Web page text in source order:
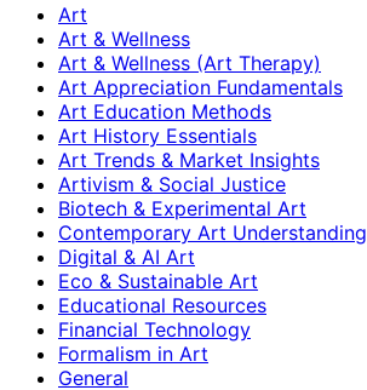
Art
Art & Wellness
Art & Wellness (Art Therapy)
Art Appreciation Fundamentals
Art Education Methods
Art History Essentials
Art Trends & Market Insights
Artivism & Social Justice
Biotech & Experimental Art
Contemporary Art Understanding
Digital & AI Art
Eco & Sustainable Art
Educational Resources
Financial Technology
Formalism in Art
General